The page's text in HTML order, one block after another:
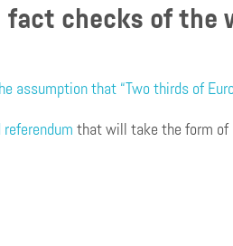
fact checks of the
assumption that “Two thirds of
that will take the form of